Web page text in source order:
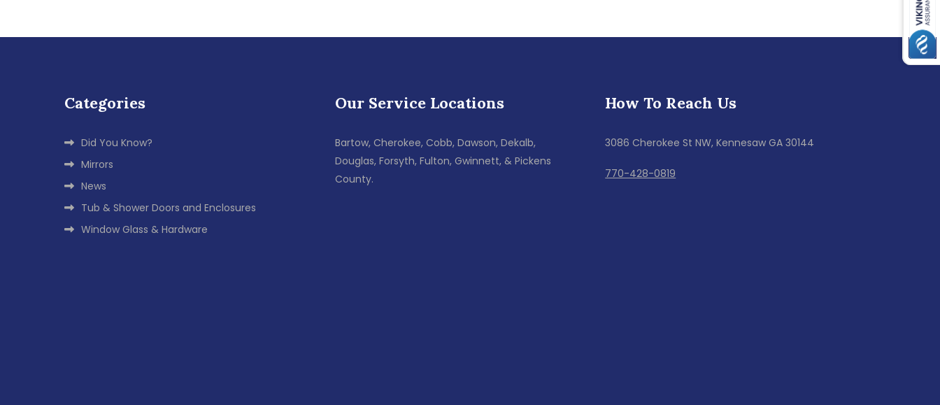
Categories
Did You Know?
Mirrors
News
Tub & Shower Doors and Enclosures
Window Glass & Hardware
Our Service Locations
Bartow, Cherokee, Cobb, Dawson, Dekalb,
Douglas, Forsyth, Fulton, Gwinnett, & Pickens
County.
How To Reach Us
3086 Cherokee St NW, Kennesaw GA 30144
770-428-0819